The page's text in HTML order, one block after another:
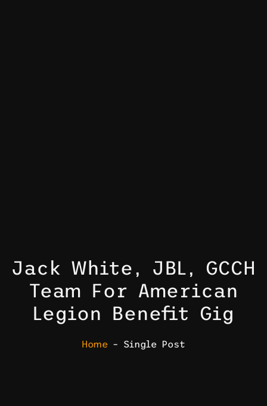
Jack White, JBL, GCCH
Team For American
Legion Benefit Gig
Home – Single Post